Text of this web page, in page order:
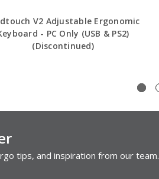
V2 Adjustable Ergonomic
- PC Only (USB & PS2)
(Discontinued)
tips, and inspiration from our team.